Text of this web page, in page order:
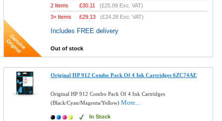
2 Items £30.11 (£25.09 Exc. VAT)
3+ Items
£29.13 (£24.28 Exc. VAT)
Includes FREE delivery
Out of stock
Original HP 912 Combo Pack Of 4 Ink Cartridges 6ZC74AE
Original HP 912 Combo Pack Of 4 Ink Cartridges
(Black/Cyan/Magenta/Yellow)More...
In Stock